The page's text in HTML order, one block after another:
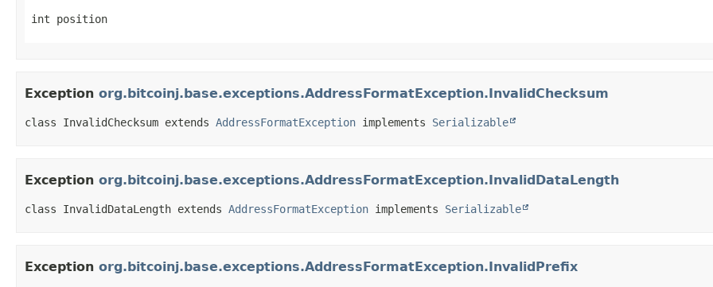
int position
Exception org.bitcoinj.base.exceptions.AddressFormatException.InvalidChecksum
class InvalidChecksum extends AddressFormatException implements Serializable
Exception org.bitcoinj.base.exceptions.AddressFormatException.InvalidDataLength
class InvalidDataLength extends AddressFormatException implements Serializable
Exception org.bitcoinj.base.exceptions.AddressFormatException.InvalidPrefix